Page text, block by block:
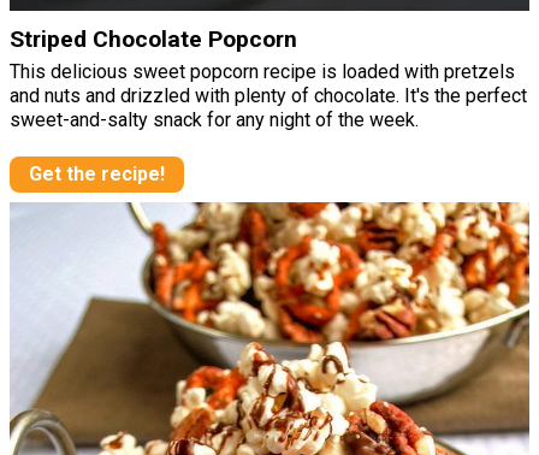
Striped Chocolate Popcorn
This delicious sweet popcorn recipe is loaded with pretzels
and nuts and drizzled with plenty of chocolate. It's the perfect
sweet-and-salty snack for any night of the week.
Get the recipe!